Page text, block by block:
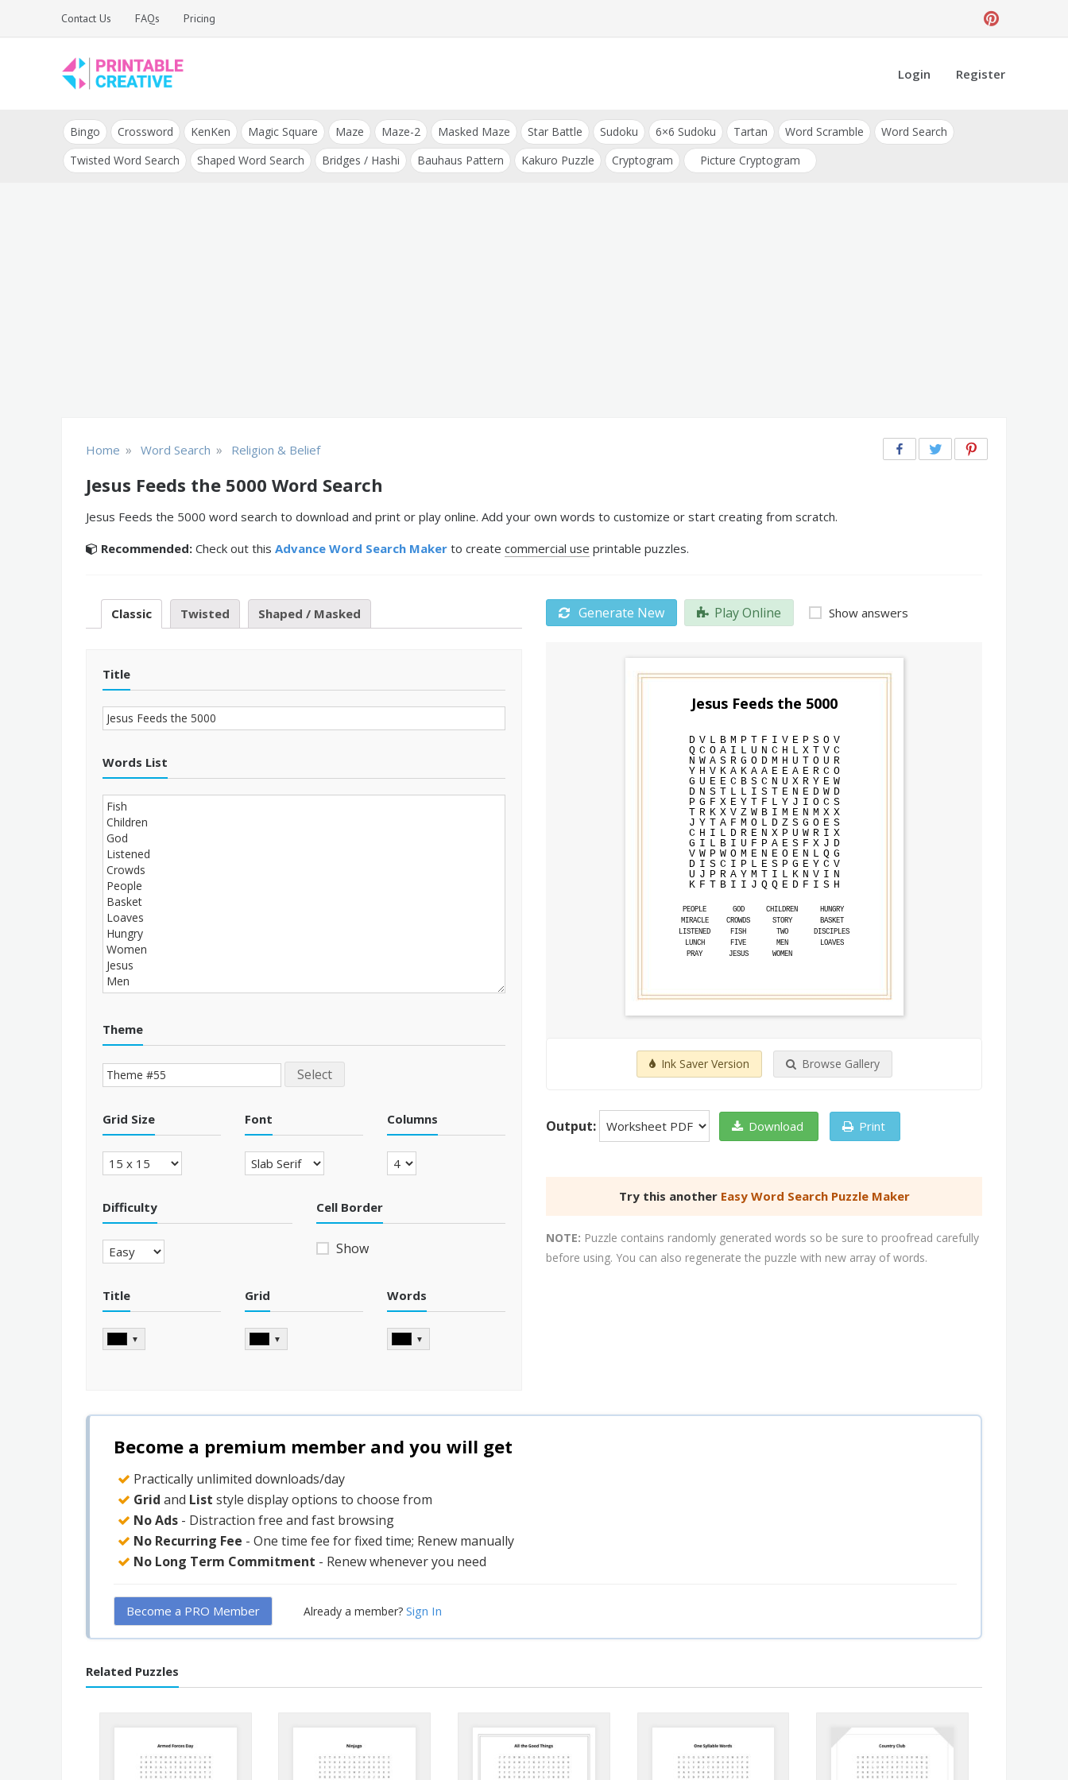
Contact Us FAQs Pricing
DIY Printable
Generators
and Tools
Login Register
Bingo Crossword KenKen Magic Square Maze Maze-2 Masked Maze Star Battle Sudoku 6×6 Sudoku Tartan Word Scramble
Word Search
Twisted Word Search
Shaped Word Search Bridges / Hashi Bauhaus Pattern Kakuro Puzzle Cryptogram Picture Cryptogram
Home » Word Search » Religion & Belief
Jesus Feeds the 5000 Word Search
Jesus Feeds the 5000 word search to download and print or play online. Add your own words to customize or start creating from scratch.
Recommended: Check out this Advance Word Search Maker to create commercial use printable puzzles.
Classic Twisted Shaped / Masked
Title
Words List
Theme
Select
Grid Size Font Columns
Difficulty Cell Border
Show
Title
▼
Grid
▼
Words
▼
Generate New Play Online Show answers
Jesus Feeds the 5000
D V L B M P T F I V E P S O V
Q C O A I L U N C H L X T V C
N W A S R G O D M H U T O U R
Y H V K A K A A E E A E R C O
G U E E C B S C N U X R Y E W
D N S T L L I S T E N E D W D
P G F X E Y T F L Y J I O C S
T R K X V Z W B I M E N M X X
J Y T A F M O L D Z S G O E S
C H I L D R E N X P U W R I X
G I L B I U F P A E S F X J D
V W P W O M E N E O E N L Q G
D I S C I P L E S P G E Y C V
U J P R A Y M T I L K N V I N
K F T B I I J Q Q E D F I S H
PEOPLE GOD CHILDREN
HUNGRY
MIRACLE
CROWDS STORY
BASKET
LISTENED
FISH TWO
DISCIPLES
LUNCH
FIVE MEN
LOAVES
PRAY
JESUS WOMEN
Ink Saver Version Browse Gallery
Output: Download Print
Try this another Easy Word Search Puzzle Maker
NOTE: Puzzle contains randomly generated words so be sure to proofread carefully
before using. You can also regenerate the puzzle with new array of words.
Become a premium member and you will get
Practically unlimited downloads/day
Grid and List style display options to choose from
No Ads - Distraction free and fast browsing
No Recurring Fee - One time fee for fixed time; Renew manually
No Long Term Commitment - Renew whenever you need
Become a PRO Member Already a member? Sign In
Related Puzzles